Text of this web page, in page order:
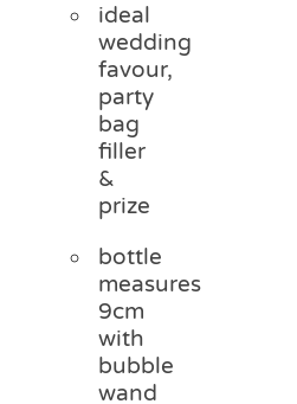
ideal
wedding
favour,
party
bag
filler
&
prize
bottle
measures
9cm
with
bubble
wand